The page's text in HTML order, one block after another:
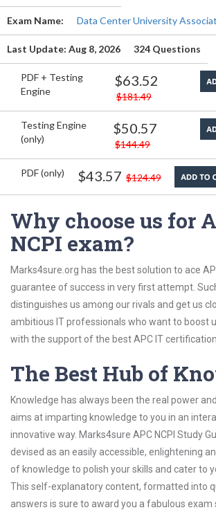
Exam Name: Data Center University
Last Update: Aug 8, 2026 324 Questions
PDF + Testing
Engine
$63.52
$181.49
Testing Engine
(only)
$50.57
$144.49
PDF (only) $43.57 $124.49
Why choose us for
NCPI exam?
Marks4sure.org has the best solution to ace
guarantee of success in very first attempt.
distinguishes us among our rivals and get us
ambitious IT professionals who want to boost
with the support of the best APC IT
The Best Hub of
Knowledge has always been the real power
aims at imparting knowledge to you in an
innovative way. Marks4sure APC NCPI Study
devised as an easily accessible, enlightening
of knowledge to polish your skills and cater to
This self-explanatory content, formatted into
answers is sure to award you a fabulous exam